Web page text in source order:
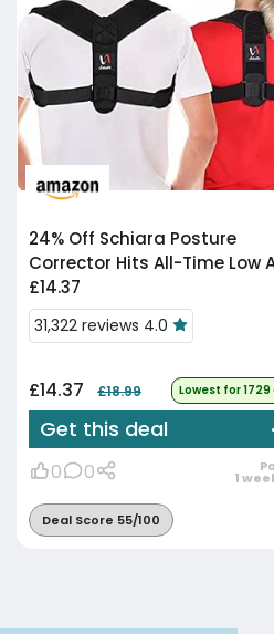
24% Off
Corrector Hits All-Time Low
£14.37
31,322 reviews 4.0
£14.37 £18.99 Lowest for 1729
Get this deal
0 0 1
Deal Score 55/100